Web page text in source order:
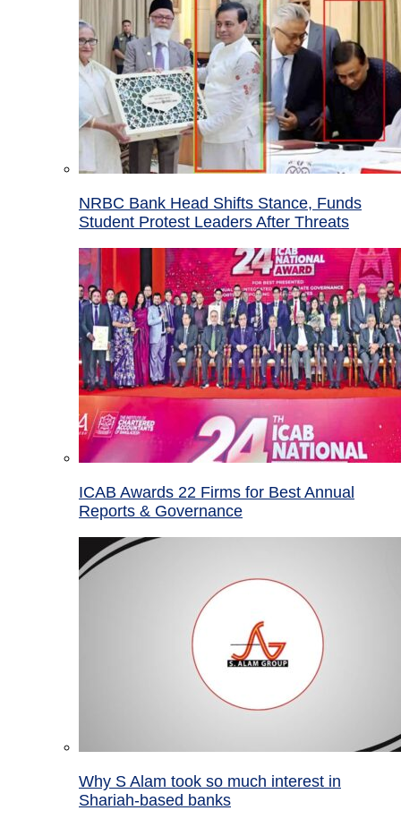
NRBC Bank Head Shifts Stance, Funds
Student Protest Leaders After Threats
ICAB Awards 22 Firms for Best Annual
Reports & Governance
Why S Alam took so much interest in
Shariah-based banks